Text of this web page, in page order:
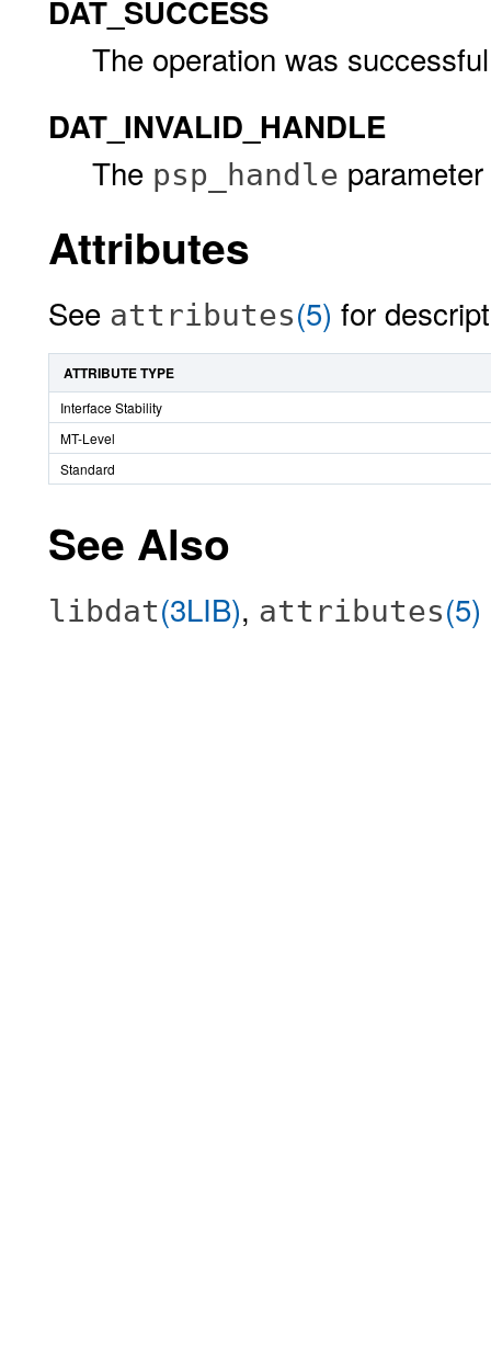
DAT_SUCCESS
The operation was
DAT_INVALID_HANDLE
The psp_handle
Attributes
See attributes(5) for
ATTRIBUTE TYPE
Interface Stability
MT-Level
Standard
See Also
libdat(3LIB), attributes(5)